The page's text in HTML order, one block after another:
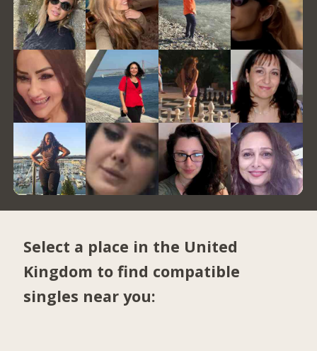
Select a place in the United
Kingdom to find compatible
singles near you: